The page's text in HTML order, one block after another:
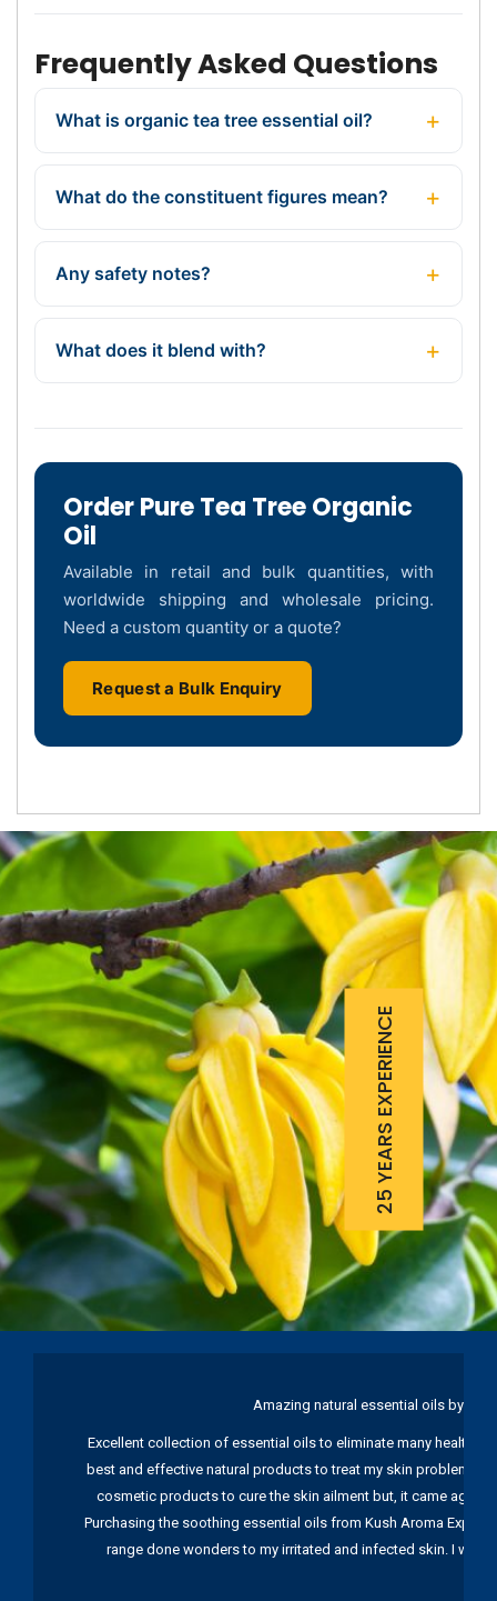
Frequently Asked Questions
What is organic tea tree essential oil?
What do the constituent figures mean?
Any safety notes?
What does it blend with?
Order Pure Tea Tree Organic
Oil
Available in retail and bulk quantities, with
worldwide shipping and wholesale pricing.
Need a custom quantity or a quote?
Request a Bulk Enquiry
25 YEARS EXPERIENCE
Amazing natural essential oils by
Excellent collection of essential oils to eliminate many health
best and effective natural products to treat my skin problems.
cosmetic products to cure the skin ailment but, it came again
Purchasing the soothing essential oils from Kush Aroma
range done wonders to my irritated and infected skin. I